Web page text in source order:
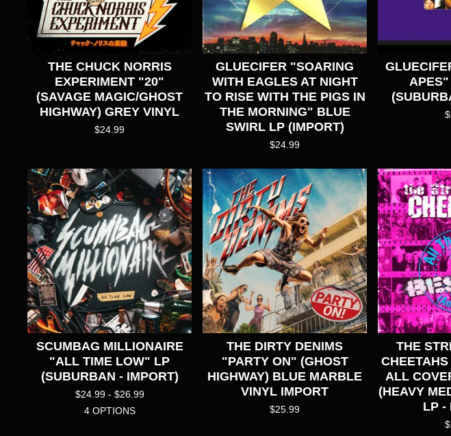
THE CHUCK NORRIS
EXPERIMENT "20"
(SAVAGE MAGIC/GHOST
HIGHWAY) GREY VINYL
$24.99
GLUECIFER "SOARING
WITH EAGLES AT NIGHT
TO RISE WITH THE PIGS IN
THE MORNING" BLUE
SWIRL LP (IMPORT)
$24.99
APES"
$
SCUMBAG MILLIONAIRE
"ALL TIME LOW" LP
(SUBURBAN - IMPORT)
$24.99 - $26.99
4 OPTIONS
THE DIRTY DENIMS
"PARTY ON" (GHOST
HIGHWAY) BLUE MARBLE
VINYL IMPORT
$25.99
THE
ALL
(HEAVY
LP -
$